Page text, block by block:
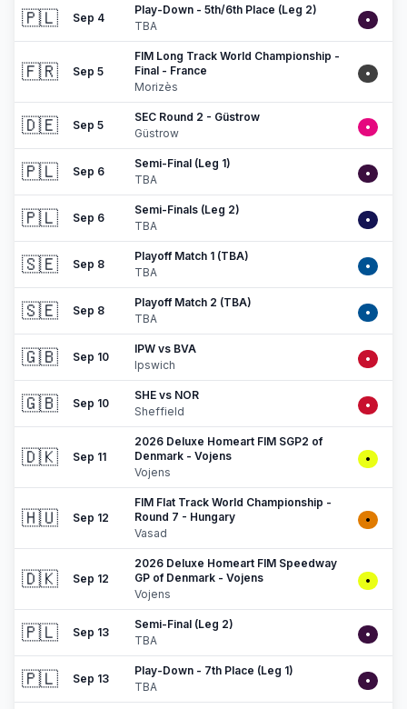
🇵🇱 Sep 4
Play-Down - 5th/6th Place (Leg 2)
TBA
•
🇫🇷 Sep 5
FIM Long Track World Championship -
Final - France
Morizès
•
🇩🇪 Sep 5
SEC Round 2 - Güstrow
Güstrow
•
🇵🇱 Sep 6
Semi-Final (Leg 1)
TBA
•
🇵🇱 Sep 6
Semi-Finals (Leg 2)
TBA
•
🇸🇪 Sep 8
Playoff Match 1 (TBA)
TBA
•
🇸🇪 Sep 8
Playoff Match 2 (TBA)
TBA
•
🇬🇧 Sep 10
IPW vs BVA
Ipswich
•
🇬🇧 Sep 10
SHE vs NOR
Sheffield
•
🇩🇰 Sep 11
2026 Deluxe Homeart FIM SGP2 of
Denmark - Vojens
Vojens
•
🇭🇺 Sep 12
FIM Flat Track World Championship -
Round 7 - Hungary
Vasad
•
🇩🇰 Sep 12
2026 Deluxe Homeart FIM Speedway
GP of Denmark - Vojens
Vojens
•
🇵🇱 Sep 13
Semi-Final (Leg 2)
TBA
•
🇵🇱 Sep 13
Play-Down - 7th Place (Leg 1)
TBA
•